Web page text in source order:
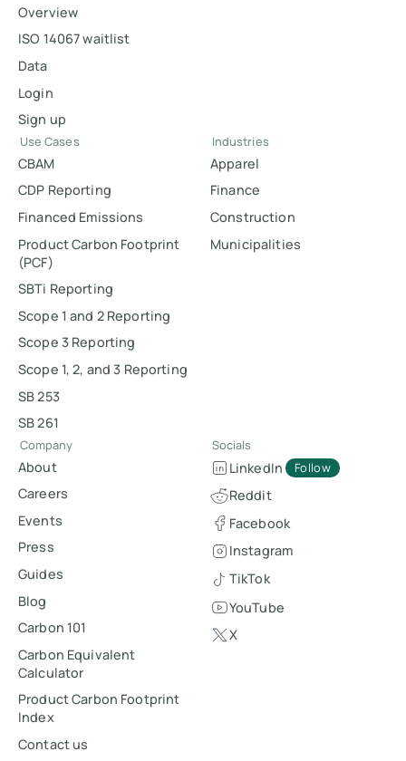
Overview
ISO 14067 waitlist
Data
Login
Sign up
Use Cases
CBAM
CDP Reporting
Financed Emissions
Product Carbon Footprint
(PCF)
SBTi Reporting
Scope 1 and 2 Reporting
Scope 3 Reporting
Scope 1, 2, and 3 Reporting
SB 253
SB 261
Industries
Apparel
Finance
Construction
Municipalities
Company
About
Careers
Events
Press
Guides
Blog
Carbon 101
Carbon Equivalent
Calculator
Product Carbon Footprint
Index
Contact us
Socials
LinkedIn Follow
Reddit
Facebook
Instagram
TikTok
YouTube
X